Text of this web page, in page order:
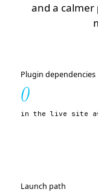
and a
Plugin dependencies
0
in the live site
Launch path